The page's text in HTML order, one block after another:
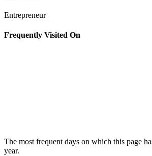
Entrepreneur
Frequently Visited On
The most frequent days on which this page
year.